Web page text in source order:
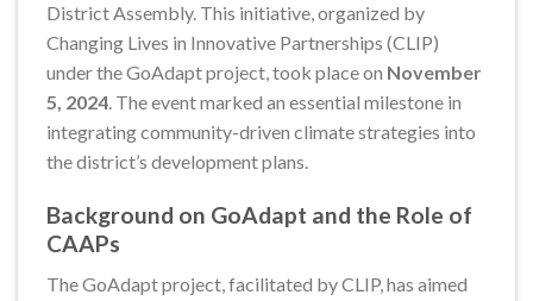
District Assembly. This initiative, organized by
Changing Lives in Innovative Partnerships (CLIP)
under the GoAdapt project, took place on November
5, 2024. The event marked an essential milestone in
integrating community-driven climate strategies into
the district’s development plans.
Background on GoAdapt and the Role of
CAAPs
The GoAdapt project, facilitated by CLIP, has aimed